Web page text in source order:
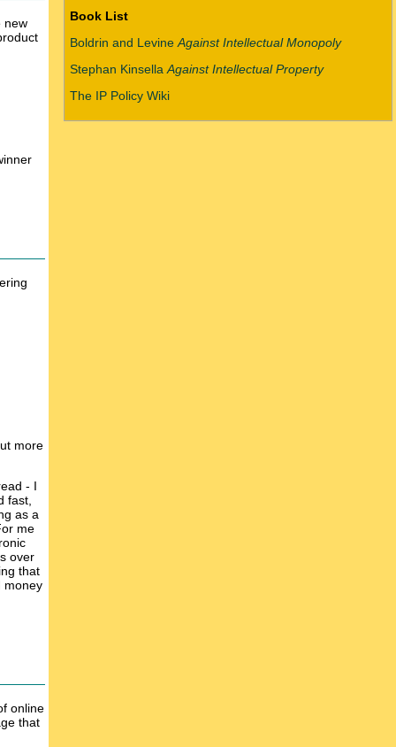
new
more
- I
fast,
as a
me
over
that
money
online
that
Book List
Boldrin and Levine Against Intellectual Monopoly
Stephan Kinsella Against Intellectual Property
The IP Policy Wiki